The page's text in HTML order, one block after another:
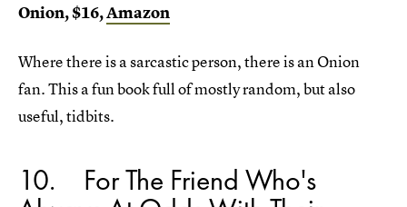
Onion, $16,Amazon
Where there is a sarcastic person, there is an Onion
fan. This a fun book full of mostly random, but also
useful, tidbits.
10 For The Friend Who's